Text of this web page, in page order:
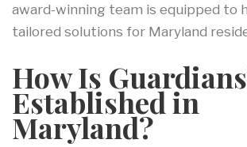
award-winning team is equipped to
tailored solutions for Maryland
How Is
Established in
Maryland?